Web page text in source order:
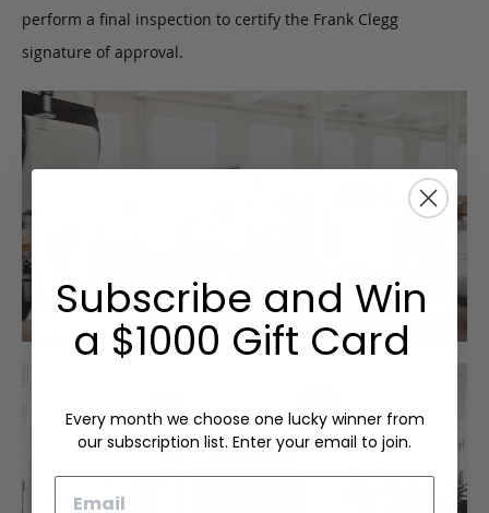
perform a final inspection to certify the Frank Clegg
signature of approval.
Subscribe and Win
a $1000 Gift Card
Every month we choose one lucky winner from
our subscription list. Enter your email to join.